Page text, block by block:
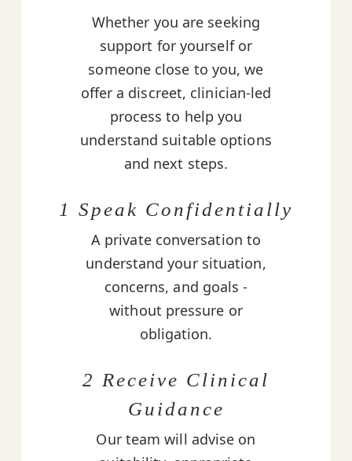
Whether you are seeking
support for yourself or
someone close to you, we
offer a discreet, clinician-led
process to help you
understand suitable options
and next steps.
1 Speak Confidentially
A private conversation to
understand your situation,
concerns, and goals -
without pressure or
obligation.
2 Receive Clinical
Guidance
Our team will advise on